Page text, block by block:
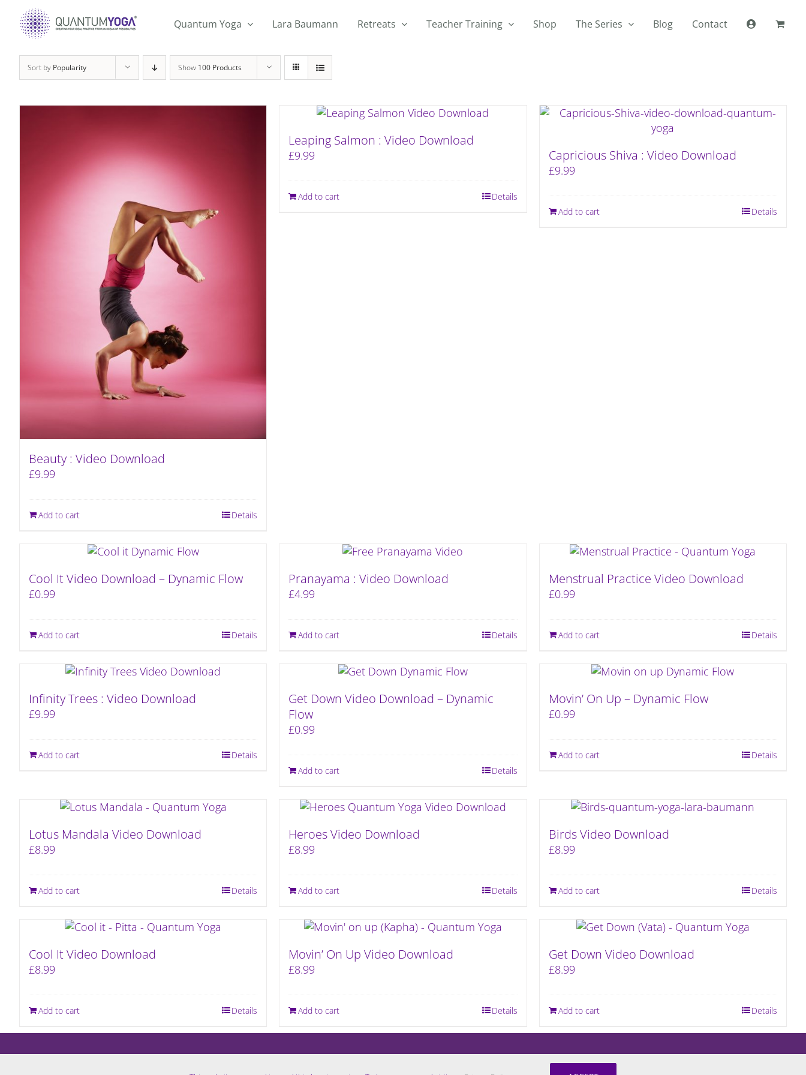
content
Quantum Yoga Lara Baumann Retreats Teacher Training Shop The Series Blog Contact
Sort by Popularity Show 100 Products
Beauty : Video Download
£9.99
Add to cart Details
Leaping Salmon : Video Download
£9.99
Add to cart Details
Capricious Shiva : Video Download
£9.99
Add to cart Details
Cool It Video Download – Dynamic Flow
£0.99
Add to cart Details
Pranayama : Video Download
£4.99
Add to cart Details
Menstrual Practice Video Download
£0.99
Add to cart Details
Infinity Trees : Video Download
£9.99
Add to cart Details
Get Down Video Download – Dynamic
Flow
£0.99
Add to cart Details
Movin’ On Up – Dynamic Flow
£0.99
Add to cart Details
Lotus Mandala Video Download
£8.99
Add to cart Details
Heroes Video Download
£8.99
Add to cart Details
Birds Video Download
£8.99
Add to cart Details
Cool It Video Download
£8.99
Add to cart Details
Movin’ On Up Video Download
£8.99
Add to cart Details
Get Down Video Download
£8.99
Add to cart Details